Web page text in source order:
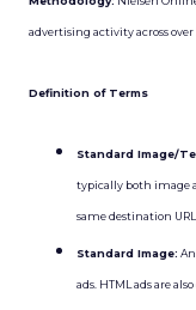
advertising activity across over
Definition of Terms
Standard Image/
typically both image
same destination URL.
Standard Image:
ads. HTML ads are